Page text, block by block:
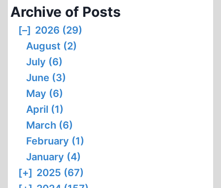
Archive of Posts
[–] 2026 (29)
August (2)
July (6)
June (3)
May (6)
April (1)
March (6)
February (1)
January (4)
[+] 2025 (67)